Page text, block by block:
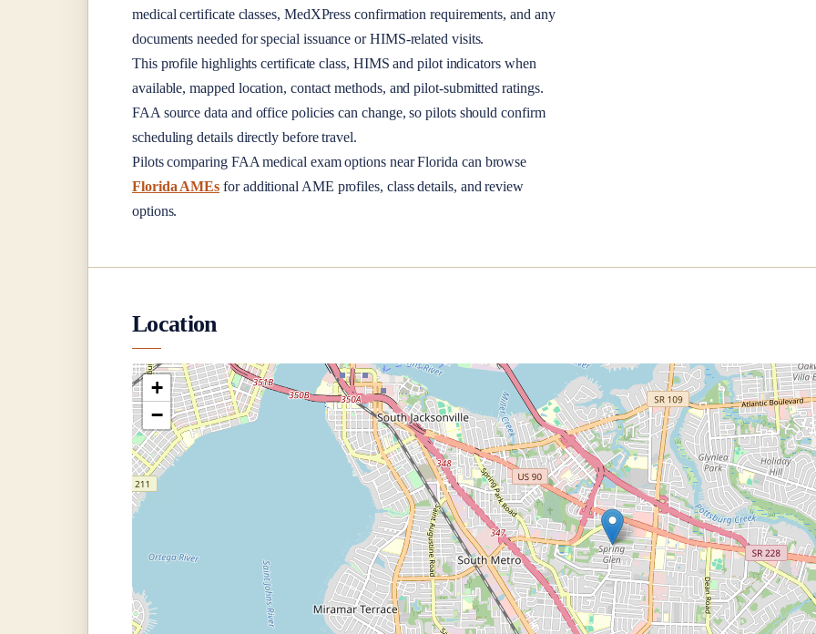
medical certificate classes, MedXPress confirmation requirements, and any
documents needed for special issuance or HIMS-related visits.
This profile highlights certificate class, HIMS and pilot indicators when
available, mapped location, contact methods, and pilot-submitted ratings.
FAA source data and office policies can change, so pilots should confirm
scheduling details directly before travel.
Pilots comparing FAA medical exam options nearFlorida can browse
Florida AMEs for additional AME profiles, class details, and review
options.
Location
+
−